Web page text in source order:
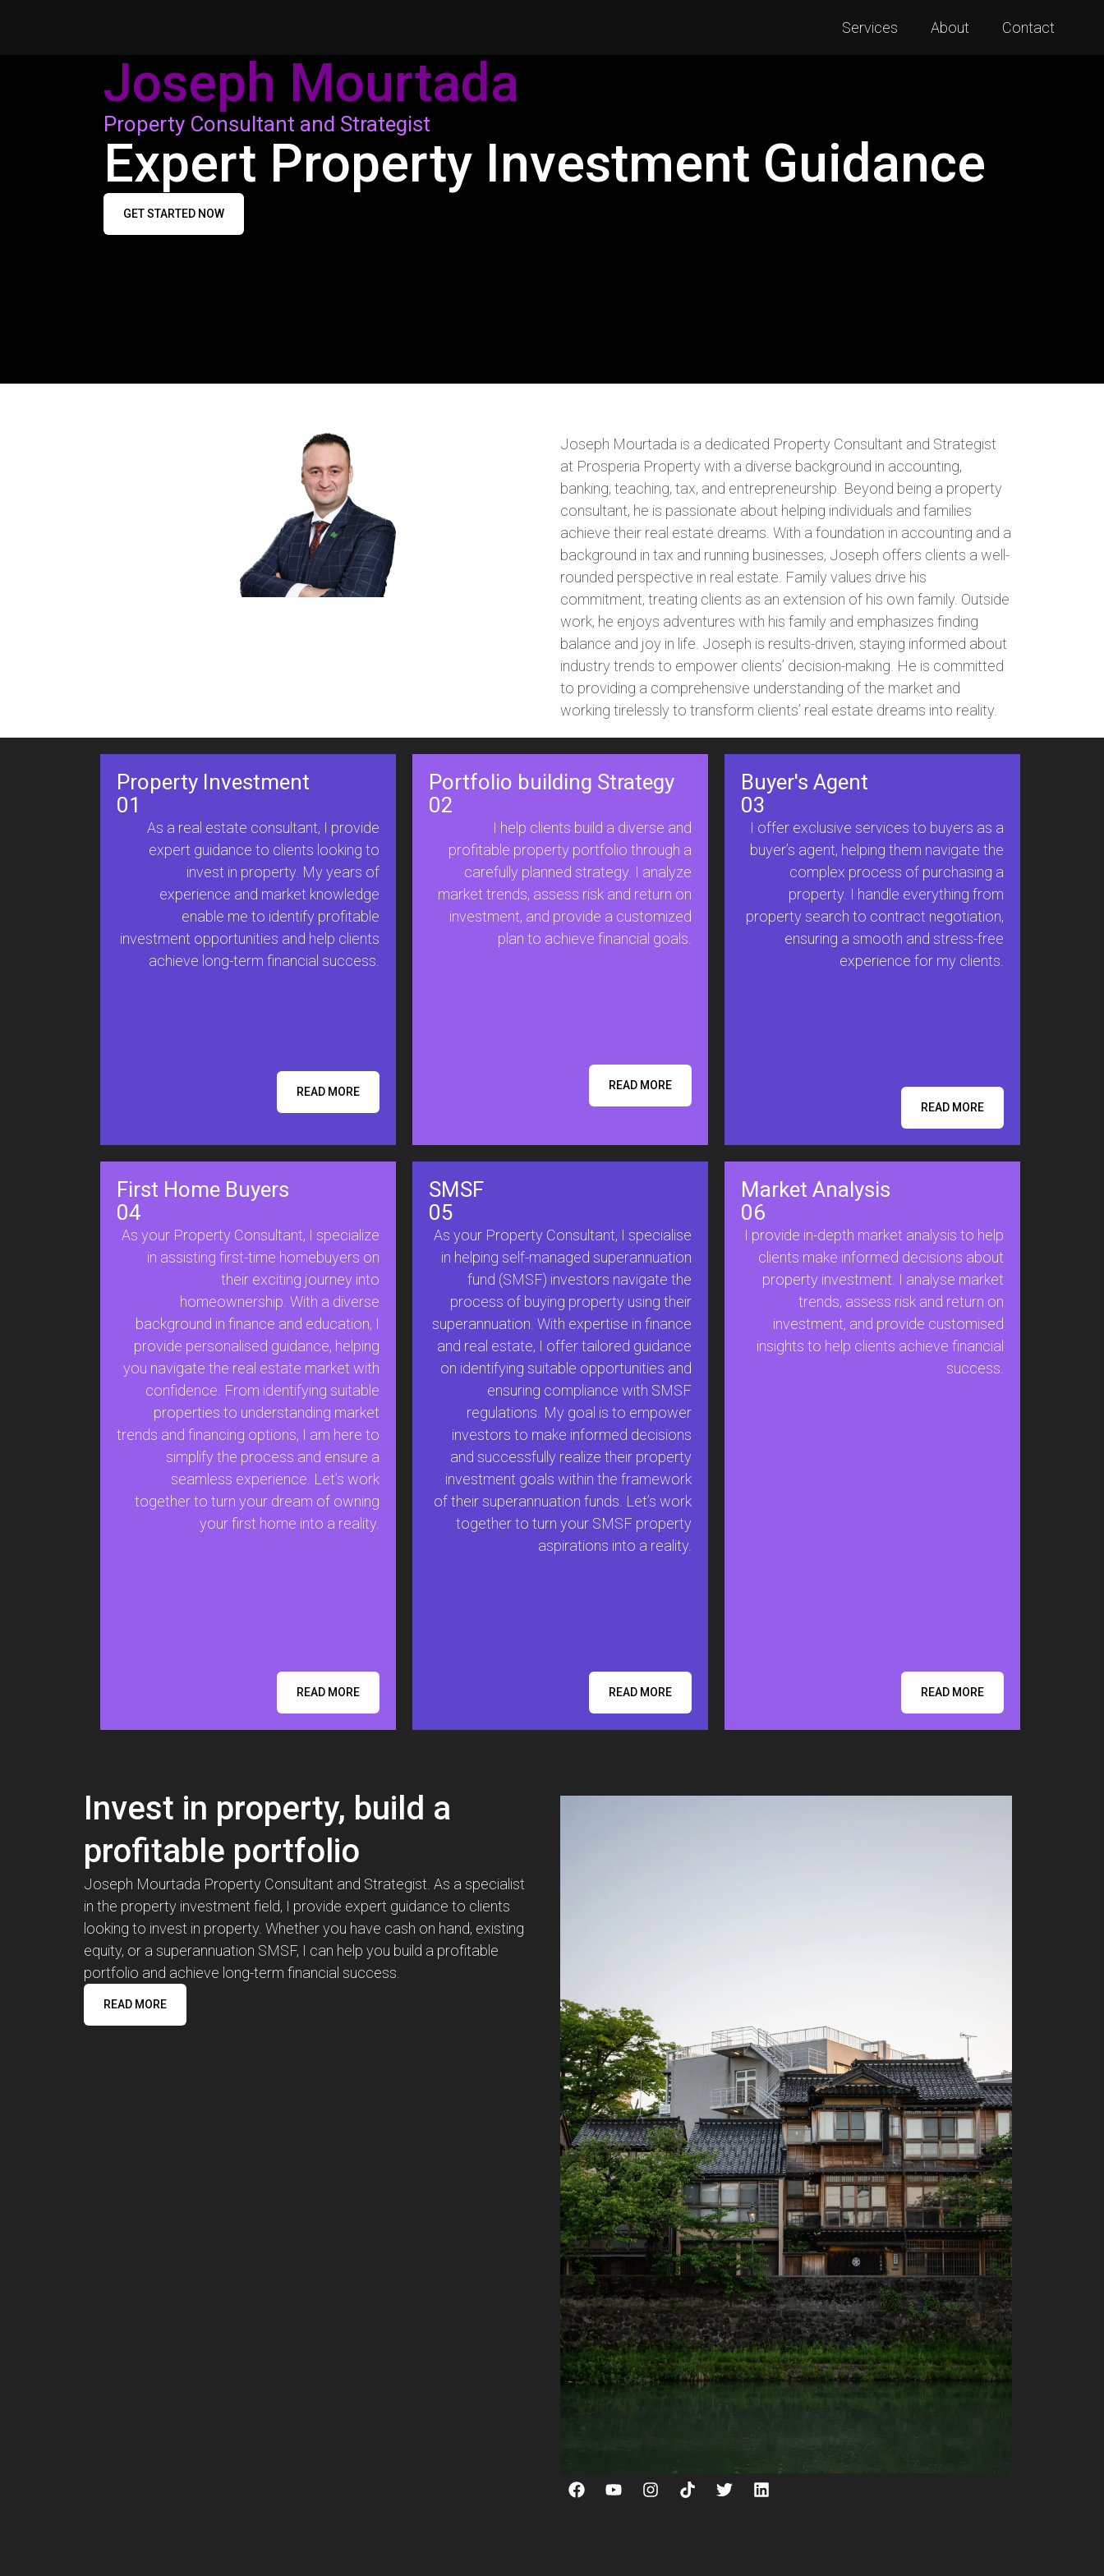
Services About Contact
Joseph Mourtada
Property Consultant and Strategist
Expert Property Investment Guidance
GET STARTED NOW
Joseph Mourtada is a dedicated Property Consultant and Strategist
at Prosperia Property with a diverse background in accounting,
banking, teaching, tax, and entrepreneurship. Beyond being a property
consultant, he is passionate about helping individuals and families
achieve their real estate dreams. With a foundation in accounting and a
background in tax and running businesses, Joseph offers clients a well-
rounded perspective in real estate. Family values drive his
commitment, treating clients as an extension of his own family. Outside
work, he enjoys adventures with his family and emphasizes finding
balance and joy in life. Joseph is results-driven, staying informed about
industry trends to empower clients’ decision-making. He is committed
to providing a comprehensive understanding of the market and
working tirelessly to transform clients’ real estate dreams into reality.
Property Investment
01
As a real estate consultant, I provide
expert guidance to clients looking to
invest in property. My years of
experience and market knowledge
enable me to identify profitable
investment opportunities and help clients
achieve long-term financial success.
READ MORE
Portfolio building Strategy
02
I help clients build a diverse and
profitable property portfolio through a
carefully planned strategy. I analyze
market trends, assess risk and return on
investment, and provide a customized
plan to achieve financial goals.
READ MORE
Buyer's Agent
03
I offer exclusive services to buyers as a
buyer’s agent, helping them navigate the
complex process of purchasing a
property. I handle everything from
property search to contract negotiation,
ensuring a smooth and stress-free
experience for my clients.
READ MORE
First Home Buyers
04
As your Property Consultant, I specialize
in assisting first-time homebuyers on
their exciting journey into
homeownership. With a diverse
background in finance and education, I
provide personalised guidance, helping
you navigate the real estate market with
confidence. From identifying suitable
properties to understanding market
trends and financing options, I am here to
simplify the process and ensure a
seamless experience. Let’s work
together to turn your dream of owning
your first home into a reality.
READ MORE
SMSF
05
As your Property Consultant, I specialise
in helping self-managed superannuation
fund (SMSF) investors navigate the
process of buying property using their
superannuation. With expertise in finance
and real estate, I offer tailored guidance
on identifying suitable opportunities and
ensuring compliance with SMSF
regulations. My goal is to empower
investors to make informed decisions
and successfully realize their property
investment goals within the framework
of their superannuation funds. Let’s work
together to turn your SMSF property
aspirations into a reality.
READ MORE
Market Analysis
06
I provide in-depth market analysis to help
clients make informed decisions about
property investment. I analyse market
trends, assess risk and return on
investment, and provide customised
insights to help clients achieve financial
success.
READ MORE
Invest in property, build a
profitable portfolio
Joseph Mourtada Property Consultant and Strategist. As a specialist
in the property investment field, I provide expert guidance to clients
looking to invest in property. Whether you have cash on hand, existing
equity, or a superannuation SMSF, I can help you build a profitable
portfolio and achieve long-term financial success.
READ MORE